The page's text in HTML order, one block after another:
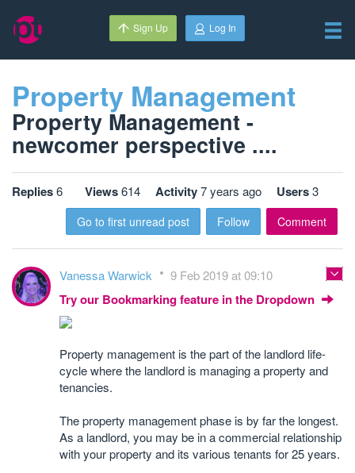
Sign Up Log In
Property Management
Property Management -
newcomer perspective ....
Replies6 Views614 Activity7 years ago Users3
Go to first unread post Follow Comment
Vanessa Warwick 9 Feb 2019 at 09:10
Try our Bookmarking feature in the Dropdown
Property management is the part of the landlord life-
cycle where the landlord is managing a property and
tenancies.
The property management phase is by far the longest.
As a landlord, you may be in a commercial relationship
with your property and its various tenants for 25 years.